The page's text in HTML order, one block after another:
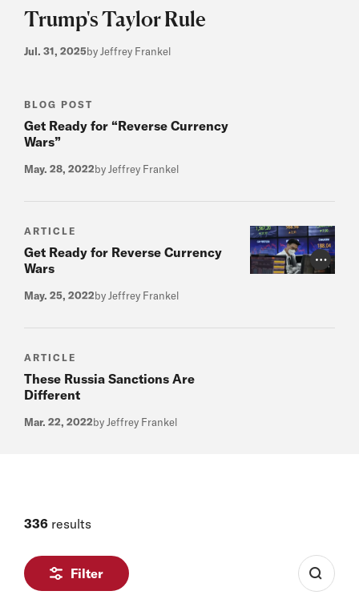
Trump's Taylor Rule
Jul. 31, 2025by Jeffrey Frankel
BLOG POST
Get Ready for “Reverse Currency
Wars”
May. 28, 2022by Jeffrey Frankel
Photo
ARTICLE
Get Ready for Reverse Currency
Wars
May. 25, 2022by Jeffrey Frankel
ARTICLE
These Russia Sanctions Are
Different
Mar. 22, 2022by Jeffrey Frankel
336 results
Filter